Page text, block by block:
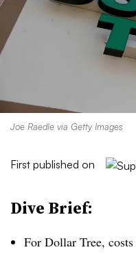
Joe Raedle via Getty Images
First published on
Dive Brief:
For Dollar Tree,